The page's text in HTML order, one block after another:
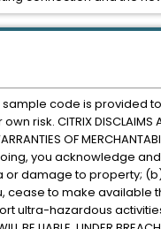
code is provided
risk. CITRIX DISCLAIMS
OF
you acknowledge
or damage to property;
cease to make available
ultra-hazardous activities,